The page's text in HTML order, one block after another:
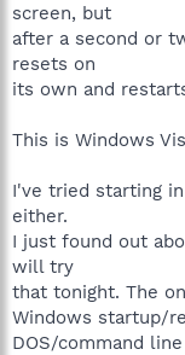
screen, but
after a second or
resets on
its own and
This is Windows
I've tried starting
either.
I just found out
will try
that tonight. The
Windows startup/
DOS/command line